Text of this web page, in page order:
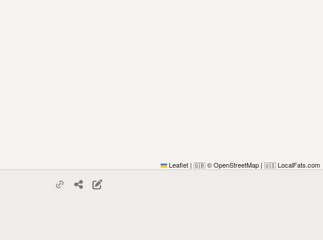
Leaflet | 🇬🇧 © OpenStreetMap | 🇺🇸 LocalFats.com